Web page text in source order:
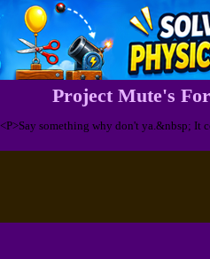
Project Mute's
<P>Say something why don't ya.&nbsp; It